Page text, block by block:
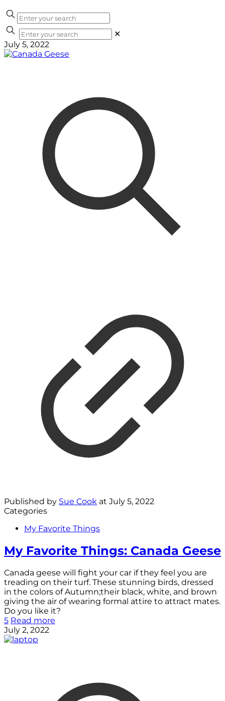
✕
July 5, 2022
Published by Sue Cook at July 5, 2022
Categories
My Favorite Things
My Favorite Things: Canada Geese
Canada geese will fight your car if they feel you are
treading on their turf. These stunning birds, dressed
in the colors of Autumn;their black, white, and brown
giving the air of wearing formal attire to attract mates.
Do you like it?
5 Read more
July 2, 2022